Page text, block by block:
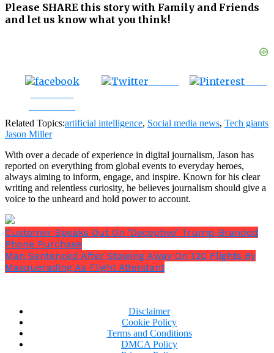
Please SHARE this story with Family and Friends
and let us know what you think!
Related Topics:artificial intelligence, Social media news, Tech giants
Jason Miller
With over a decade of experience in digital journalism, Jason has
reported on everything from global events to everyday heroes,
always aiming to inform, engage, and inspire. Known for his clear
writing and relentless curiosity, he believes journalism should give a
voice to the unheard and hold power to account.
Customer Speaks Out On ‘Deceptive’ Trump-Branded
Phone Purchase
Man Sentenced After Stowing Away On 120 Flights By
Masquerading As Flight Attendant
Disclaimer
Cookie Policy
Terms and Conditions
DMCA Policy